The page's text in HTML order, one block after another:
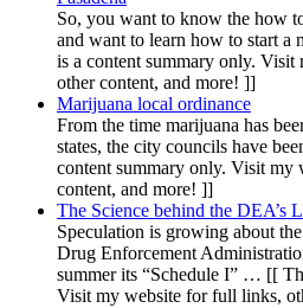
So, you want to know the how
and want to learn how to start
is a content summary only.
other content, and more! ]]
Marijuana local ordinance
From the time marijuana has
states, the city councils have
content summary only. Visit
content, and more! ]]
The Science behind the DEA’s
Speculation is growing about
Drug Enforcement
summer its “Schedule I” … [[
Visit my website for full links,